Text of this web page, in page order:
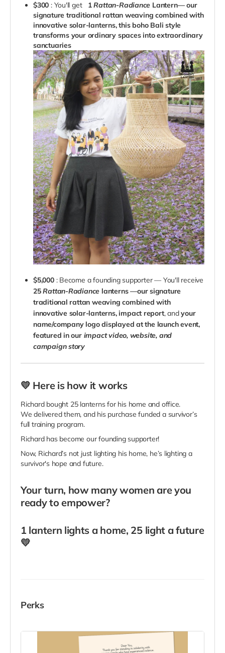
$300 : You'll get 1Rattan-Radiance Lantern— our
signature traditional rattan weaving combined with
innovative solar-lanterns, this boho Bali style
transforms your ordinary spaces into extraordinary
sanctuaries
$5,000: Become a founding supporter — You'll receive
25Rattan-Radiance lanterns —our signature
traditional rattan weaving combined with
innovative solar-lanterns, impact report, andyour
name/company logo displayed at the launch event,
featured in our impact video, website, and
campaign story
💛 Here is how it works
Richard bought 25 lanterns for his home and office.
We delivered them, and his purchase funded a survivor’s
full training program.
Richard has become our founding supporter!
Now, Richard’s not just lighting his home, he’s lighting a
survivor's hope and future.
Your turn, how many women are you
ready to empower?
1 lantern lights a home, 25 light a future
💛
Perks